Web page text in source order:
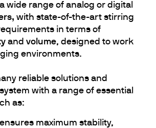
wide range of analog or digital
with state-of-the-art stirring
in terms of
and volume, designed to work
environments.
reliable solutions and
with a range of essential
as:
ensures maximum stability,